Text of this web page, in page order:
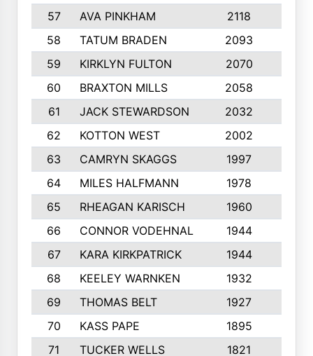
57
AVA PINKHAM 2118
58
TATUM BRADEN 2093
59
KIRKLYN FULTON 2070
60
BRAXTON MILLS 2058
61
JACK STEWARDSON 2032
62
KOTTON WEST 2002
63
CAMRYN SKAGGS 1997
64
MILES HALFMANN 1978
65
RHEAGAN KARISCH 1960
66
CONNOR VODEHNAL 1944
67
KARA KIRKPATRICK 1944
68
KEELEY WARNKEN 1932
69
THOMAS BELT 1927
70
KASS PAPE 1895
71
TUCKER WELLS 1821